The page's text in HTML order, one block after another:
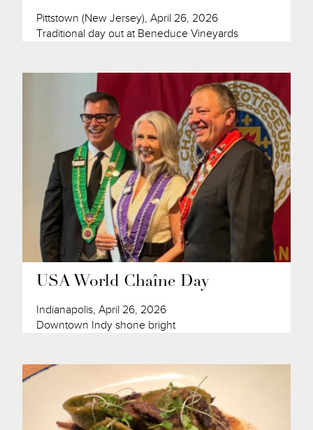
Pittstown (New Jersey), April 26, 2026
Traditional day out at Beneduce Vineyards
USA World Chaîne Day
Indianapolis, April 26, 2026
Downtown Indy shone bright